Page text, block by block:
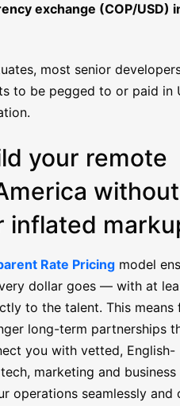
exchange (COP/USD)
most senior
to be pegged to or paid in
your remote
without
inflated
Rate Pricing model
dollar goes — with at
to the talent. This means
long-term partnerships
you with vetted, English-
marketing and business
operations seamlessly and